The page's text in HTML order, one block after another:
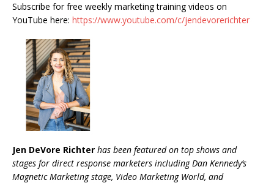
Subscribe for free weekly marketing training videos on
YouTube here: https://www.youtube.com/c/jendevorerichter
Jen DeVore Richter has been featured on top shows and
stages for direct response marketers including Dan Kennedy’s
Magnetic Marketing stage, Video Marketing World, and